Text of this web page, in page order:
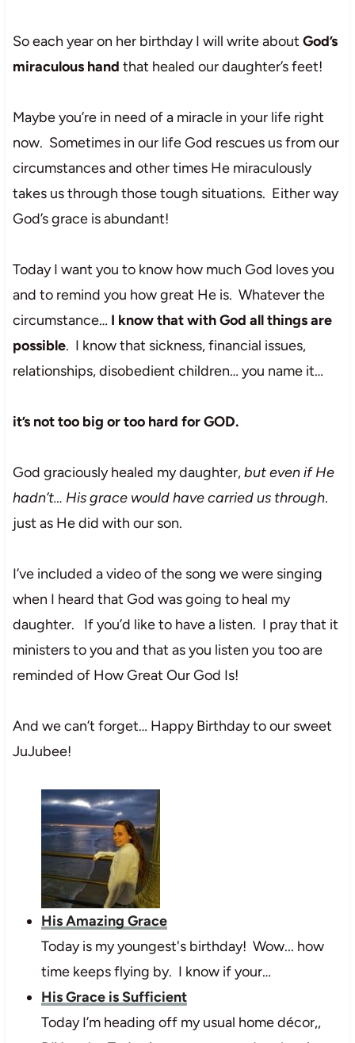
So each year on her birthday I will write about God’s
miraculous hand that healed our daughter’s feet!
Maybe you’re in need of a miracle in your life right
now. Sometimes in our life God rescues us from our
circumstances and other times He miraculously
takes us through those tough situations. Either way
God’s grace is abundant!
Today I want you to know how much God loves you
and to remind you how great He is. Whatever the
circumstance… I know that with God all things are
possible. I know that sickness, financial issues,
relationships, disobedient children… you name it…
it’s not too big or too hard for GOD.
God graciously healed my daughter,but even if He
hadn’t… His grace would have carried us through.
just as He did with our son.
I’ve included a video of the song we were singing
when I heard that God was going to heal my
daughter. If you’d like to have a listen. I pray that it
ministers to you and that as you listen you too are
reminded of How Great Our God Is!
And we can’t forget… Happy Birthday to our sweet
JuJubee!
His Amazing Grace
Today is my youngest's birthday! Wow... how
time keeps flying by. I know if your…
His Grace is Sufficient
Today I’m heading off my usual home décor,,